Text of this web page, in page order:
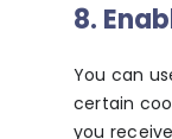
8.
You can
certain
you